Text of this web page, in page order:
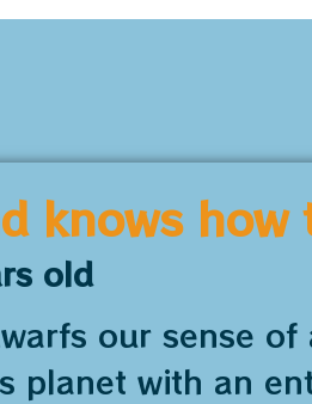
knows
old
our sense of
planet with an